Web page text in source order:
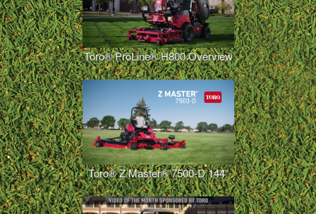
Toro® ProLine® H800 Overview
Toro® Z Master® 7500-D 144”